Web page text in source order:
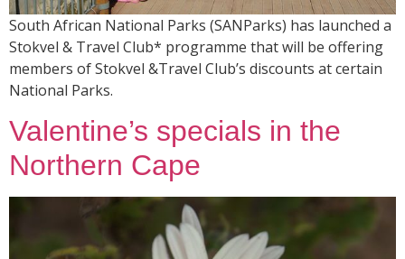
South African National Parks (SANParks) has launched a
Stokvel & Travel Club* programme that will be offering
members of Stokvel &Travel Club’s discounts at certain
National Parks.
Valentine’s specials in the
Northern Cape